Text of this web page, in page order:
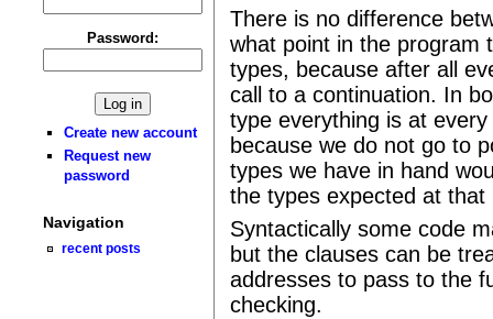
Password:
Create new account
Request new
password
Navigation
recent posts
There is no difference
what point in the program
types, because after all
call to a continuation. In
type everything is at
because we do not go to
types we have in hand
the types expected at
Syntactically some code
but the clauses can be
addresses to pass to the
checking.